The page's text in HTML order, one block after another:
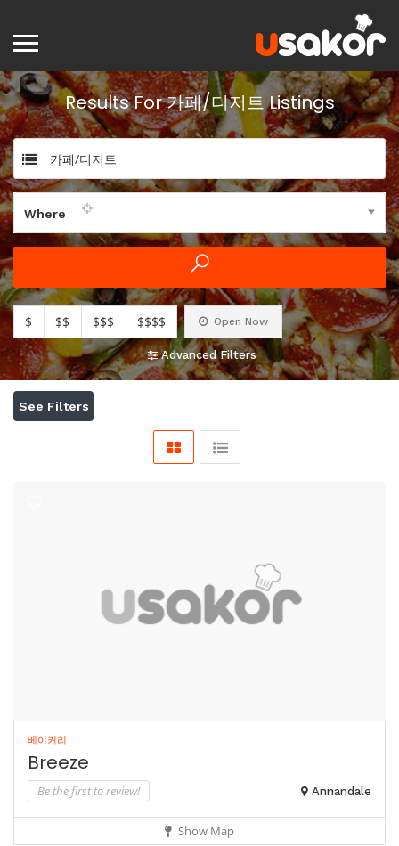
Results For카페/디저트Listings
카페/디저트
Where
$ $$ $$$ $$$$ Open Now
Advanced Filters
See Filters
베이커리
Breeze
Be the first to review! Annandale
Show Map